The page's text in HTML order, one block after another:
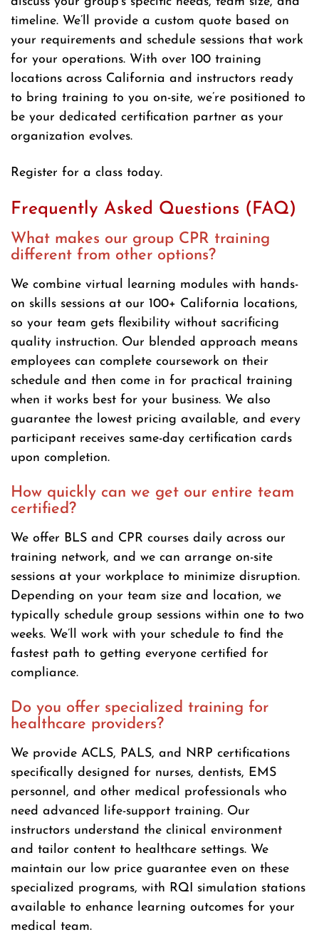
timeline. We’ll provide a custom quote based on
your requirements and schedule sessions that work
for your operations. With over 100 training
locations across California and instructors ready
to bring training to you on-site, we’re positioned to
be your dedicated certification partner as your
organization evolves.
Register for a class today.
Frequently Asked Questions (FAQ)
What makes our group CPR training
different from other options?
We combine virtual learning modules with hands-
on skills sessions at our 100+ California locations,
so your team gets flexibility without sacrificing
quality instruction. Our blended approach means
employees can complete coursework on their
schedule and then come in for practical training
when it works best for your business. We also
guarantee the lowest pricing available, and every
participant receives same-day certification cards
upon completion.
How quickly can we get our entire team
certified?
We offer BLS and CPR courses daily across our
training network, and we can arrange on-site
sessions at your workplace to minimize disruption.
Depending on your team size and location, we
typically schedule group sessions within one to two
weeks. We’ll work with your schedule to find the
fastest path to getting everyone certified for
compliance.
Do you offer specialized training for
healthcare providers?
We provide ACLS, PALS, and NRP certifications
specifically designed for nurses, dentists, EMS
personnel, and other medical professionals who
need advanced life-support training. Our
instructors understand the clinical environment
and tailor content to healthcare settings. We
maintain our low price guarantee even on these
specialized programs, with RQI simulation stations
available to enhance learning outcomes for your
medical team.